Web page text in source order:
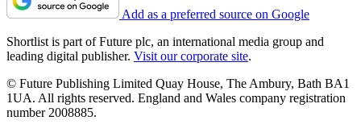
Add as a preferred source on Google
Shortlist is part of Future plc, an international media group and
leading digital publisher. Visit our corporate site.
© Future Publishing Limited Quay House, The Ambury, Bath BA1
1UA. All rights reserved. England and Wales company registration
number 2008885.